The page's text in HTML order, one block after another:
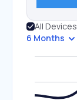
All Devices
6 Months